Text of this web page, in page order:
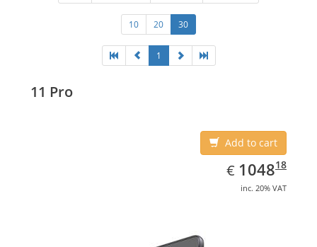
10 20 30
1
11 Pro
Add to cart
€ EUR
1048.18
104818
inc. 20% VAT